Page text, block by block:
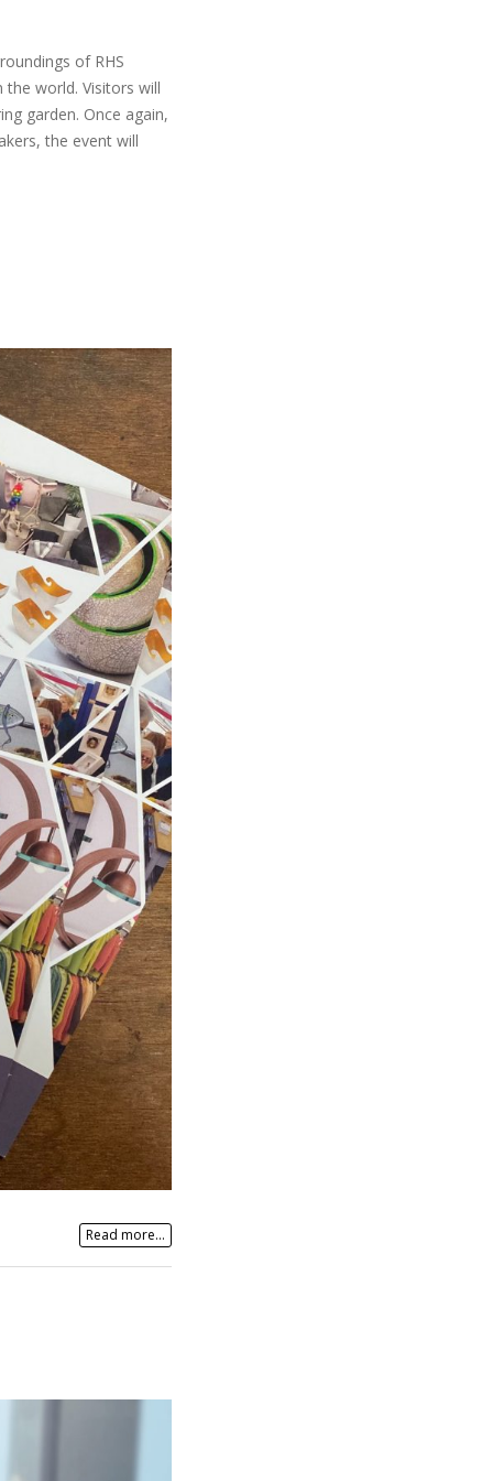
of RHS
world. Visitors will
garden. Once again,
the event will
Read more...